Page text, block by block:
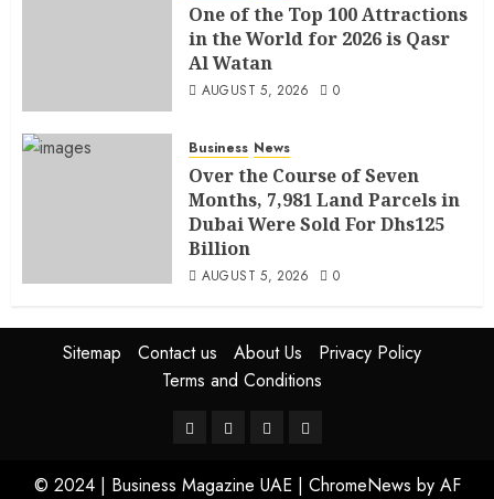
One of the Top 100 Attractions
in the World for 2026 is Qasr
Al Watan
AUGUST 5, 2026 0
Business News
Over the Course of Seven
Months, 7,981 Land Parcels in
Dubai Were Sold For Dhs125
Billion
AUGUST 5, 2026 0
Sitemap Contact us About Us
Privacy Policy
Terms and Conditions
© 2024 | Business Magazine UAE | ChromeNews by AF